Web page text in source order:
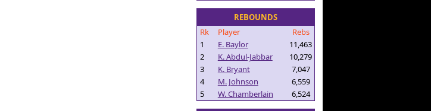
REBOUNDS
Rk
Player
Rebs
1
E. Baylor
11,463
2
K. Abdul-Jabbar
10,279
3
K. Bryant
7,047
4
M. Johnson
6,559
5
W. Chamberlain 6,524